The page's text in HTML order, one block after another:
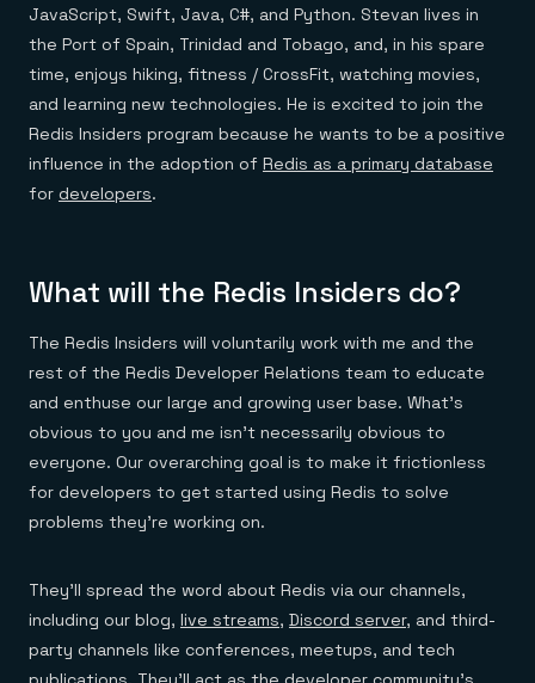
JavaScript, Swift, Java, C#, and Python. Stevan lives in
the Port of Spain, Trinidad and Tobago, and, in his spare
time, enjoys hiking, fitness / CrossFit, watching movies,
and learning new technologies. He is excited to join the
Redis Insiders program because he wants to be a positive
influence in the adoption of Redis as a primary database
for developers.
What will the Redis Insiders do?
The Redis Insiders will voluntarily work with me and the
rest of the Redis Developer Relations team to educate
and enthuse our large and growing user base. What’s
obvious to you and me isn’t necessarily obvious to
everyone. Our overarching goal is to make it frictionless
for developers to get started using Redis to solve
problems they’re working on.
They’ll spread the word about Redis via our channels,
including our blog, live streams, Discord server, and third-
party channels like conferences, meetups, and tech